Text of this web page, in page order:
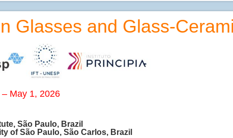
Glasses and Glass-
May 1, 2026
São Paulo, Brazil
of São Paulo, São Carlos, Brazil